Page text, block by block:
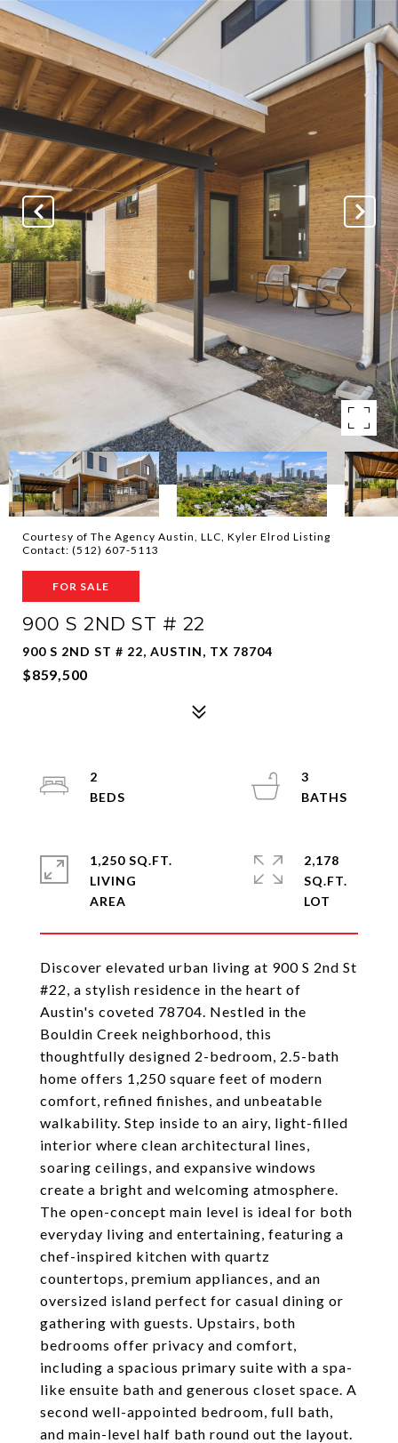
Courtesy of The Agency Austin, LLC, Kyler Elrod Listing
Contact: (512) 607-5113
FOR SALE
900 S 2ND ST # 22
900 S 2ND ST # 22, AUSTIN, TX 78704
$859,500
Discover elevated urban living at 900 S 2nd St
#22, a stylish residence in the heart of
Austin's coveted 78704. Nestled in the
Bouldin Creek neighborhood, this
thoughtfully designed 2-bedroom, 2.5-bath
home offers 1,250 square feet of modern
comfort, refined finishes, and unbeatable
walkability. Step inside to an airy, light-filled
interior where clean architectural lines,
soaring ceilings, and expansive windows
create a bright and welcoming atmosphere.
The open-concept main level is ideal for both
everyday living and entertaining, featuring a
chef-inspired kitchen with quartz
countertops, premium appliances, and an
oversized island perfect for casual dining or
gathering with guests. Upstairs, both
bedrooms offer privacy and comfort,
including a spacious primary suite with a spa-
like ensuite bath and generous closet space. A
second well-appointed bedroom, full bath,
and main-level half bath round out the layout.
2
3
1,250 SQ.FT.
LIVING
2,178
SQ.FT.